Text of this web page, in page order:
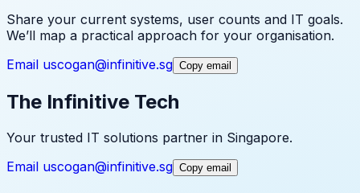
Share your current systems, user counts and IT goals.
We’ll map a practical approach for your organisation.
Email uscogan@infinitive.sg Copy email
The Infinitive Tech
Your trusted IT solutions partner in Singapore.
Email uscogan@infinitive.sg Copy email